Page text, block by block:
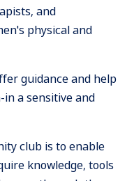
and
physical and
guidance and help
a sensitive and
club is to enable
knowledge, tools